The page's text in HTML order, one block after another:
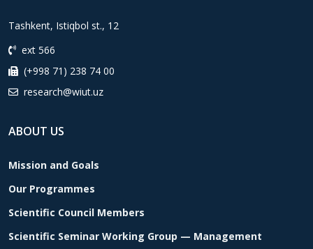
Tashkent, Istiqbol st., 12
ext 566
(+998 71) 238 74 00
research@wiut.uz
ABOUT US
Mission and Goals
Our Programmes
Scientific Council Members
Scientific Seminar Working Group — Management